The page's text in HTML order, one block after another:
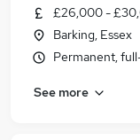
£26,000 -
Barking, Essex
Permanent,
See more